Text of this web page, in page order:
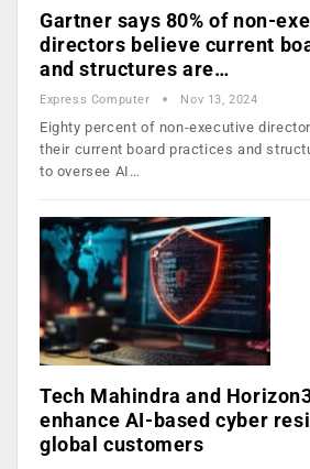
Gartner says 80% of non-
directors believe current
and structures are…
Express Computer Nov 13, 2024
Eighty percent of non-executive
their current board practices and
to oversee AI…
Tech Mahindra and
enhance AI-based cyber
global customers